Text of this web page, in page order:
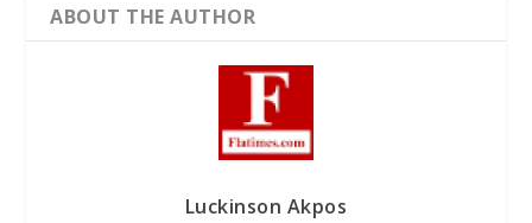
ABOUT THE AUTHOR
Luckinson Akpos